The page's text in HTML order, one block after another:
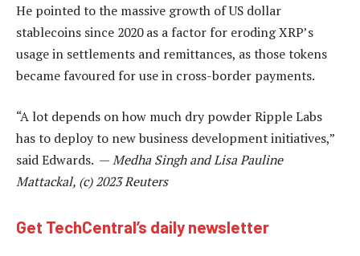
He pointed to the massive growth of US dollar
stablecoins since 2020 as a factor for eroding XRP’s
usage in settlements and remittances, as those tokens
became favoured for use in cross-border payments.
“A lot depends on how much dry powder Ripple Labs
has to deploy to new business development initiatives,”
said Edwards. —Medha Singh and Lisa Pauline
Mattackal, (c) 2023 Reuters
Get TechCentral’s daily newsletter